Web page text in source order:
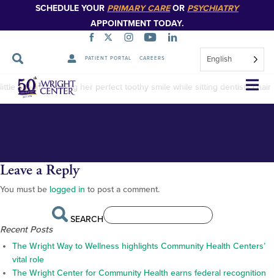
SCHEDULE YOUR PRIMARY CAREOR PSYCHIATRY
APPOINTMENT TODAY.
PATIENT PORTAL CAREERS English
Skip
Navigation
Dental-photo
little patient showing her perfect toothy smile while sitting dentists chair
Leave a Reply
You must be logged in to post a comment.
SEARCH
Recent Posts
The Wright Way to Wellness highlights Community Health Centers’
vital role
The Wright Center for Community Health earns federal recognition